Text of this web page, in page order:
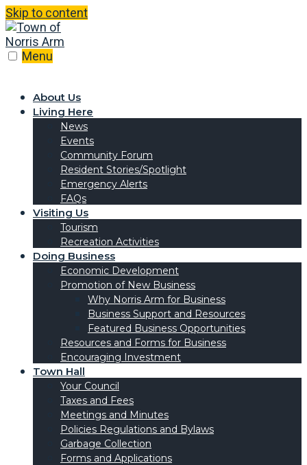
Skip to content
Menu
About Us
Living Here
News
Events
Community Forum
Resident Stories/Spotlight
Emergency Alerts
FAQs
Visiting Us
Tourism
Recreation Activities
Doing Business
Economic Development
Promotion of New Business
Why Norris Arm for Business
Business Support and Resources
Featured Business Opportunities
Resources and Forms for Business
Encouraging Investment
Town Hall
Your Council
Taxes and Fees
Meetings and Minutes
Policies Regulations and Bylaws
Garbage Collection
Forms and Applications